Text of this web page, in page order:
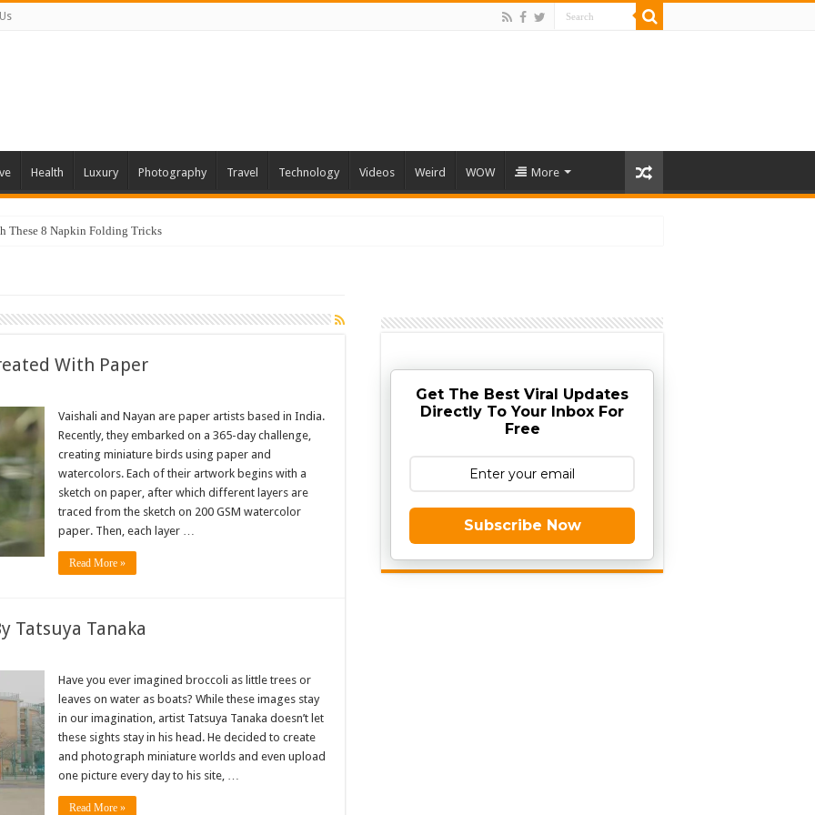
Health Luxury Photography Travel Technology Videos Weird WOW More
These 8 Napkin Folding Tricks
With Paper
Vaishali and Nayan are paper artists based in India.
Recently, they embarked on a 365-day challenge,
creating miniature birds using paper and
watercolors. Each of their artwork begins with a
sketch on paper, after which different layers are
traced from the sketch on 200 GSM watercolor
paper. Then, each layer …
Read More »
Tatsuya Tanaka
Have you ever imagined broccoli as little trees or
leaves on water as boats? While these images stay
in our imagination, artist Tatsuya Tanaka doesn’t let
these sights stay in his head. He decided to create
and photograph miniature worlds and even upload
one picture every day to his site, …
Read More »
Get The Best Viral Updates
Directly To Your Inbox For
Free
Subscribe Now